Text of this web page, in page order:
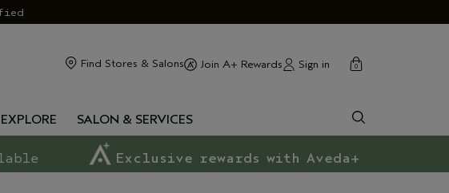
Find Stores & Salons Join A+ Rewards Sign in cart
0
close
EXPLORE SALON & SERVICES
Exclusive rewards with Aveda+